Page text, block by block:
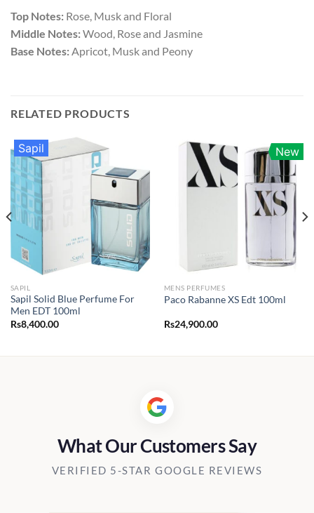
Top Notes: Rose, Musk and Floral
Middle Notes:Wood, Rose and Jasmine
Base Notes:Apricot, Musk and Peony
RELATED PRODUCTS
Sapil
SAPIL
Sapil Solid Blue Perfume For
Men EDT 100ml
Rs8,400.00
New
MENS PERFUMES
Paco Rabanne XS Edt 100ml
Rs24,900.00
What Our Customers Say
VERIFIED 5-STAR GOOGLE REVIEWS